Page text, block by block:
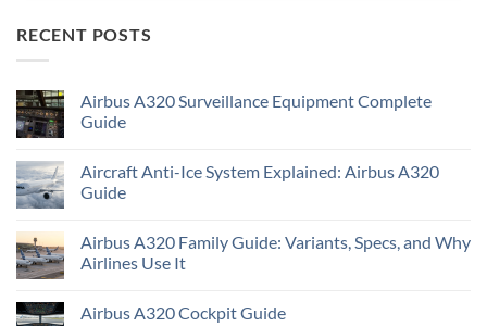
RECENT POSTS
Airbus A320 Surveillance Equipment Complete
Guide
Aircraft Anti-Ice System Explained: Airbus A320
Guide
Airbus A320 Family Guide: Variants, Specs, and Why
Airlines Use It
Airbus A320 Cockpit Guide